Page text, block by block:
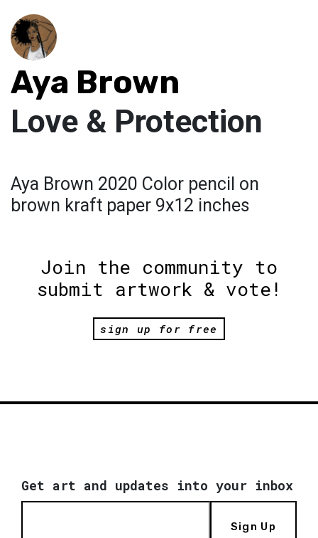
Aya Brown
Love & Protection
Aya Brown 2020 Color pencil on
brown kraft paper 9x12 inches
Join the community to
submit artwork & vote!
sign up for free
Get art and updates into your inbox
Sign Up